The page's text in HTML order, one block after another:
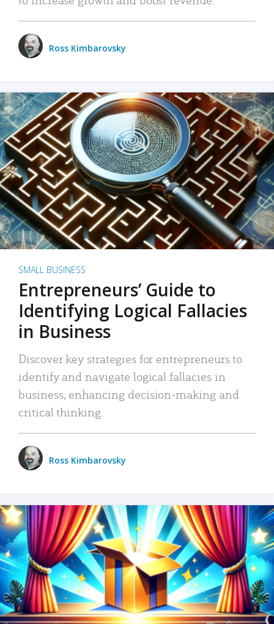
Ross Kimbarovsky
SMALL BUSINESS
Entrepreneurs’ Guide to
Identifying Logical Fallacies
in Business
Discover key strategies for entrepreneurs to
identify and navigate logical fallacies in
business, enhancing decision-making and
critical thinking.
Ross Kimbarovsky